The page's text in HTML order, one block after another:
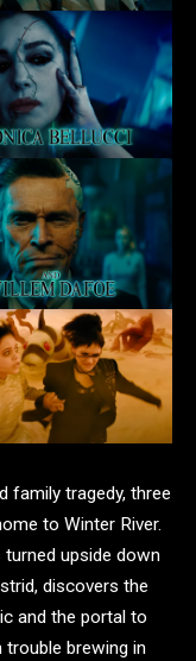
family tragedy, three
to Winter River.
turned upside down
discovers the
and the portal to
brewing in